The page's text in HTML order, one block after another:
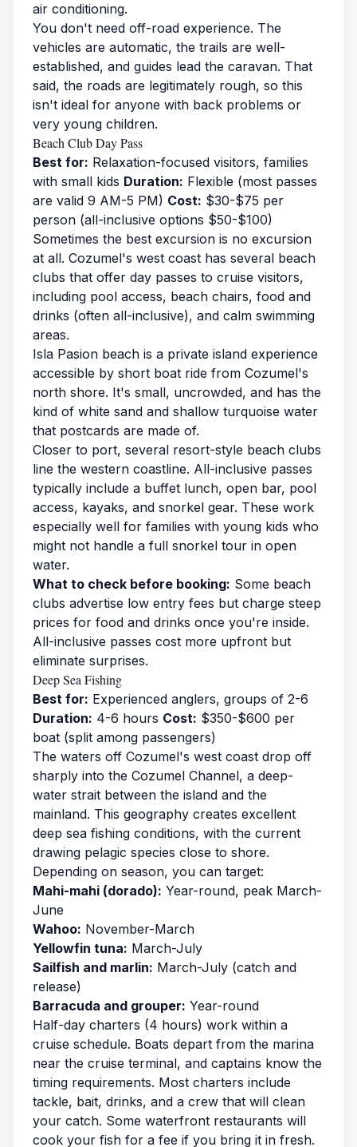
air conditioning.
You don't need off-road experience. The
vehicles are automatic, the trails are well-
established, and guides lead the caravan. That
said, the roads are legitimately rough, so this
isn't ideal for anyone with back problems or
very young children.
Beach Club Day Pass
Best for: Relaxation-focused visitors, families
with small kids Duration: Flexible (most passes
are valid 9 AM-5 PM) Cost: $30-$75 per
person (all-inclusive options $50-$100)
Sometimes the best excursion is no excursion
at all. Cozumel's west coast has several beach
clubs that offer day passes to cruise visitors,
including pool access, beach chairs, food and
drinks (often all-inclusive), and calm swimming
areas.
Isla Pasion beach is a private island experience
accessible by short boat ride from Cozumel's
north shore. It's small, uncrowded, and has the
kind of white sand and shallow turquoise water
that postcards are made of.
Closer to port, several resort-style beach clubs
line the western coastline. All-inclusive passes
typically include a buffet lunch, open bar, pool
access, kayaks, and snorkel gear. These work
especially well for families with young kids who
might not handle a full snorkel tour in open
water.
What to check before booking: Some beach
clubs advertise low entry fees but charge steep
prices for food and drinks once you're inside.
All-inclusive passes cost more upfront but
eliminate surprises.
Deep Sea Fishing
Best for: Experienced anglers, groups of 2-6
Duration: 4-6 hours Cost: $350-$600 per
boat (split among passengers)
The waters off Cozumel's west coast drop off
sharply into the Cozumel Channel, a deep-
water strait between the island and the
mainland. This geography creates excellent
deep sea fishing conditions, with the current
drawing pelagic species close to shore.
Depending on season, you can target:
Mahi-mahi (dorado): Year-round, peak March-
June
Wahoo: November-March
Yellowfin tuna: March-July
Sailfish and marlin: March-July (catch and
release)
Barracuda and grouper: Year-round
Half-day charters (4 hours) work within a
cruise schedule. Boats depart from the marina
near the cruise terminal, and captains know the
timing requirements. Most charters include
tackle, bait, drinks, and a crew that will clean
your catch. Some waterfront restaurants will
cook your fish for a fee if you bring it in fresh.